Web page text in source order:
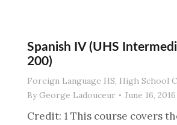
Spanish IV (UHS
200)
Foreign Language HS, High School
ByGeorge Ladouceur June 16, 2016
Credit: 1 This course covers